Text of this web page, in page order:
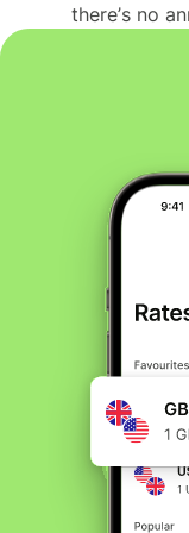
there’s no